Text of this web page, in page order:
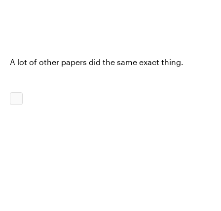
A lot of other papers did the same exact thing.